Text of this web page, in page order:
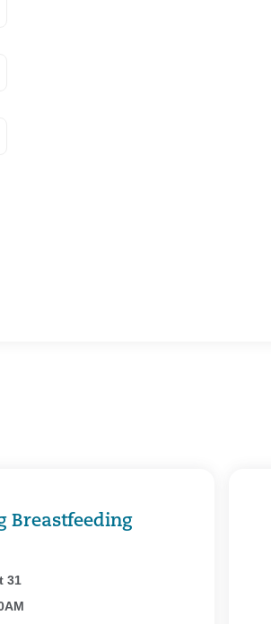
Breastfeeding
31